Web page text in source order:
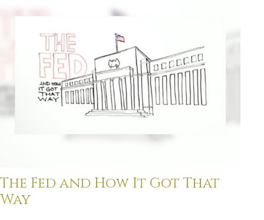
The Fed and How It Got That
Way